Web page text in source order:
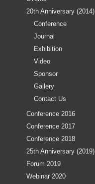
20th Anniversary (2014)
Conference
Journal
Exhibition
Video
Sponsor
Gallery
Contact Us
Conference 2016
Conference 2017
Conference 2018
25th Anniversary (2019)
Forum 2019
Webinar 2020